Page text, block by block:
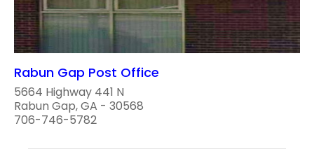
Rabun Gap Post Office
5664 Highway 441 N
Rabun Gap, GA - 30568
706-746-5782